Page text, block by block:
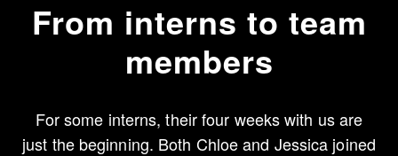
From interns to team
members
For some interns, their four weeks with us are
just the beginning. Both Chloe and Jessica joined